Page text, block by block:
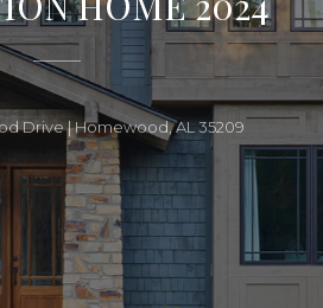
Drive | Homewood, AL 35209